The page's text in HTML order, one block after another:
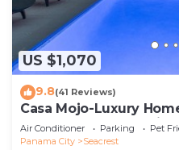
US $1,070
9.8(41 Reviews)
Casa Mojo-Luxury
Beach Access,Pet
Air Conditioner Parking
Pet
Panama City
Seacrest